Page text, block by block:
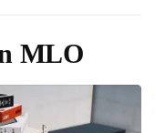
MLO